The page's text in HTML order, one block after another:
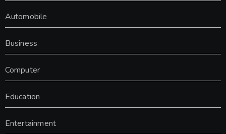
Automobile
Business
Computer
Education
Entertainment